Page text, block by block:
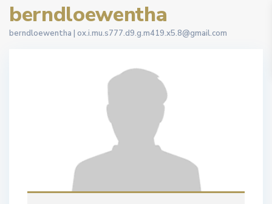
berndloewentha
berndloewentha | ox.i.mu.s777.d9.g.m419.x5.8@gmail.com